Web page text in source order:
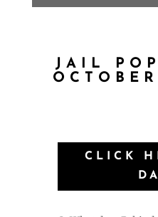
JAIL
CLICK